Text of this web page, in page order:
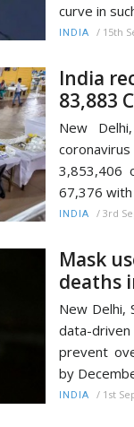
curve in
INDIA / 15th
India
83,883
New
3,853,406
67,376
INDIA / 3rd
Mask
deaths
New Delhi,
data-
prevent
by
INDIA / 1st